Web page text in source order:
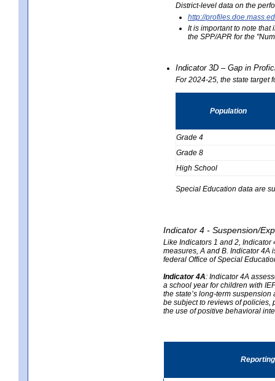
District-level data on the
http://
It is important to note that
the SPP/APR for the
Indicator 3D – Gap in
For 2024-25, the state target
Population
Grade 4
Grade 8
High School
Special Education data are
Indicator 4 - Suspension/
Like Indicators 1 and 2, Indicator
measures, A and B. Indicator 4A
federal Office of Special
Indicator 4A: Indicator 4A
a school year for children with
the state’s long-term
be subject to reviews of policies,
the use of positive behavioral